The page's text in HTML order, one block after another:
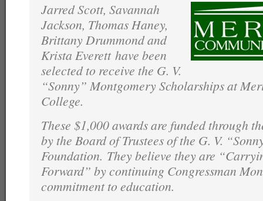
Jarred Scott, Savannah
Jackson, Thomas Haney,
Brittany Drummond and
Krista Everett have been
selected to receive the G. V.
“Sonny” Montgomery Scholarships at
College.
These $1,000 awards are funded through
by the Board of Trustees of the G. V.
Foundation. They believe they are
Forward” by continuing Congressman
commitment to education.